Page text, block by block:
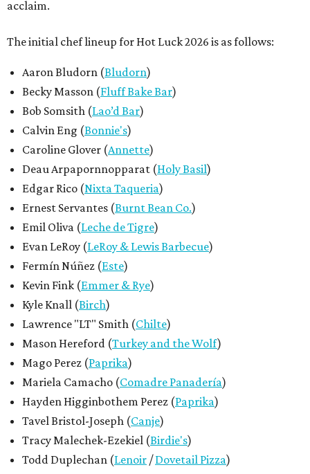
acclaim.
The initial chef lineup for Hot Luck 2026 is as follows:
Aaron Bludorn (Bludorn)
Becky Masson (Fluff Bake Bar)
Bob Somsith (Lao’d Bar)
Calvin Eng (Bonnie's)
Caroline Glover (Annette)
Deau Arpapornnopparat (Holy Basil)
Edgar Rico (Nixta Taqueria)
Ernest Servantes (Burnt Bean Co.)
Emil Oliva (Leche de Tigre)
Evan LeRoy (LeRoy & Lewis Barbecue)
Fermín Núñez (Este)
Kevin Fink (Emmer & Rye)
Kyle Knall (Birch)
Lawrence "LT" Smith (Chilte)
Mason Hereford (Turkey and the Wolf)
Mago Perez (Paprika)
Mariela Camacho (Comadre Panadería)
Hayden Higginbothem Perez (Paprika)
Tavel Bristol-Joseph (Canje)
Tracy Malechek-Ezekiel (Birdie's)
Todd Duplechan (Lenoir /Dovetail Pizza)